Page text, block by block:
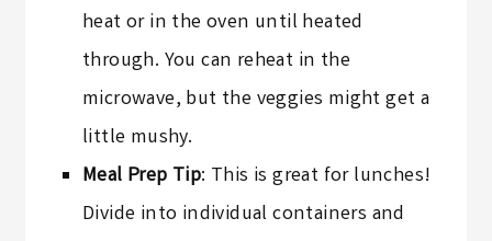
heat or in the oven until heated
through. You can reheat in the
microwave, but the veggies might get a
little mushy.
Meal Prep Tip: This is great for lunches!
Divide into individual containers and